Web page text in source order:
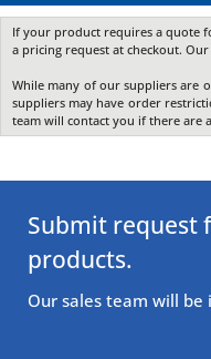
If your product requires a quote
a pricing request at checkout.
While many of our suppliers are
suppliers may have order
team will contact you if there are
Submit request
products.
Our sales team will